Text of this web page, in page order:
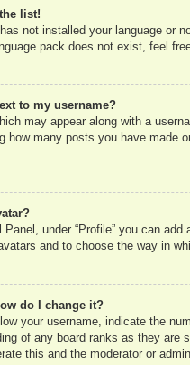
list!
not installed your language or
pack does not exist, feel
to my username?
may appear along with a
how many posts you have made
under “Profile” you can
and to choose the way in
do I change it?
your username, indicate the
of any board ranks as they
this and the moderator or